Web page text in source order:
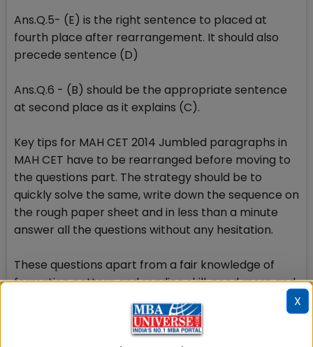
Ans.Q.5- (E) is the right sentence to placed at
fourth place after rearrangement. It should also
precede sentence (D)
Ans.Q.6 - (B) should be the appropriate sentence
at second place as it explains (C).
Key tips for MAH CET 2014 Jumbled paragraphs in
MAH CET have to be rearranged before moving to
the questions part. The strategy should be to
quickly solve the same, write down the sequence on
the rough paper sheet and in less than a minute
answer all the questions without any hesitation.
These questions apart from a fair knowledge of
formation pattern and reading skill, need more and
more practice. Candidates are suggested to read
the statements between the lines, scan all the
options and then decide which of the given answer
X